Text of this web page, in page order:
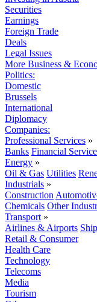
Securities
Earnings
Foreign Trade
Deals
Legal Issues
More Business &
Politics:
Domestic
Brussels
International
Diplomacy
Companies:
Professional Services »
Banks Financial
Energy »
Oil & Gas Utilities
Industrials »
Construction
Chemicals Other
Transport »
Airlines & Airports
Retail & Consumer
Health Care
Technology
Telecoms
Media
Tourism